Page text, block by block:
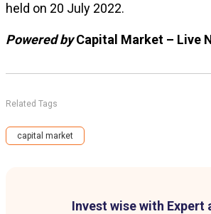
Invest wise with Expert
held on 20 July 2022.
Powered byCapital Market – Live
Related Tags
capital market